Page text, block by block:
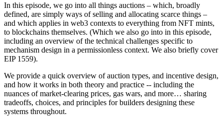
In this episode, we go into all things auctions – which, broadly
defined, are simply ways of selling and allocating scarce things –
and which applies in web3 contexts to everything from NFT mints,
to blockchains themselves. (Which we also go into in this episode,
including an overview of the technical challenges specific to
mechanism design in a permissionless context. We also briefly cover
EIP 1559).
We provide a quick overview of auction types, and incentive design,
and how it works in both theory and practice -- including the
nuances of market-clearing prices, gas wars, and more… sharing
tradeoffs, choices, and principles for builders designing these
systems throughout.